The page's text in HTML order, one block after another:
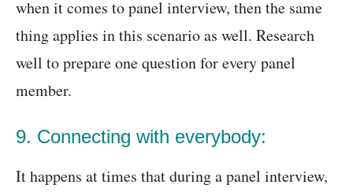
when it comes to panel interview, then the same
thing applies in this scenario as well. Research
well to prepare one question for every panel
member.
9. Connecting with everybody:
It happens at times that during a panel interview,